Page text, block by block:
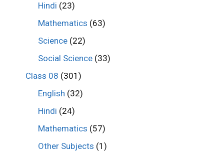
Hindi (23)
Mathematics (63)
Science (22)
Social Science (33)
Class 08 (301)
English (32)
Hindi (24)
Mathematics (57)
Other Subjects (1)